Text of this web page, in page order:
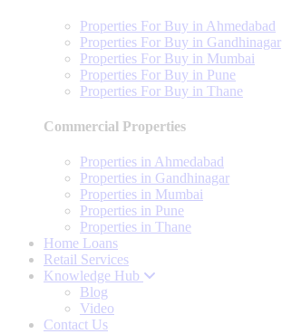
Properties For Buy in Ahmedabad
Properties For Buy in Gandhinagar
Properties For Buy in Mumbai
Properties For Buy in Pune
Properties For Buy in Thane
Commercial Properties
Properties in Ahmedabad
Properties in Gandhinagar
Properties in Mumbai
Properties in Pune
Properties in Thane
Home Loans
Retail Services
Knowledge Hub
Blog
Video
Contact Us